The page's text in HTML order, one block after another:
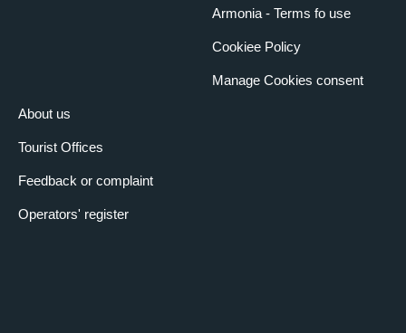
About us
Tourist Offices
Feedback or complaint
Operators' register
Armonia - Terms fo use
Cookiee Policy
Manage Cookies consent